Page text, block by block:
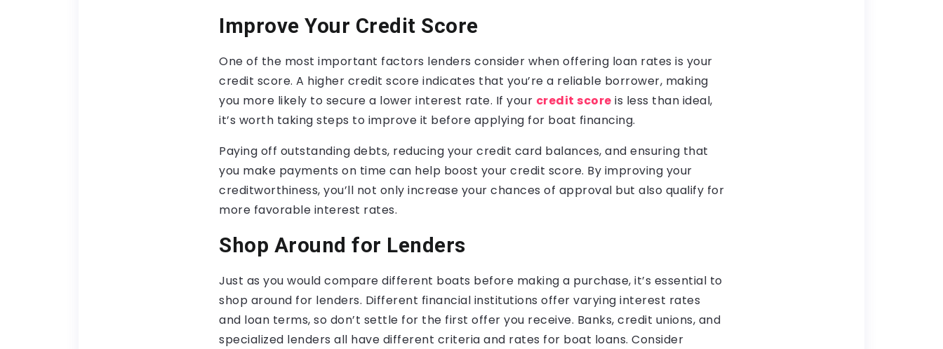
Improve Your Credit Score
One of the most important factors lenders consider when offering loan rates is your
credit score. A higher credit score indicates that you’re a reliable borrower, making
you more likely to secure a lower interest rate. If your credit score is less than ideal,
it’s worth taking steps to improve it before applying for boat financing.
Paying off outstanding debts, reducing your credit card balances, and ensuring that
you make payments on time can help boost your credit score. By improving your
creditworthiness, you’ll not only increase your chances of approval but also qualify for
more favorable interest rates.
Shop Around for Lenders
Just as you would compare different boats before making a purchase, it’s essential to
shop around for lenders. Different financial institutions offer varying interest rates
and loan terms, so don’t settle for the first offer you receive. Banks, credit unions, and
specialized lenders all have different criteria and rates for boat loans. Consider